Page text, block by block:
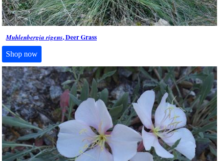
Muhlenbergia rigens, Deer Grass
Shop now